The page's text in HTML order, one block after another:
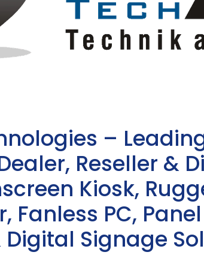
–
Reseller &
Kiosk,
Fanless PC,
Signage